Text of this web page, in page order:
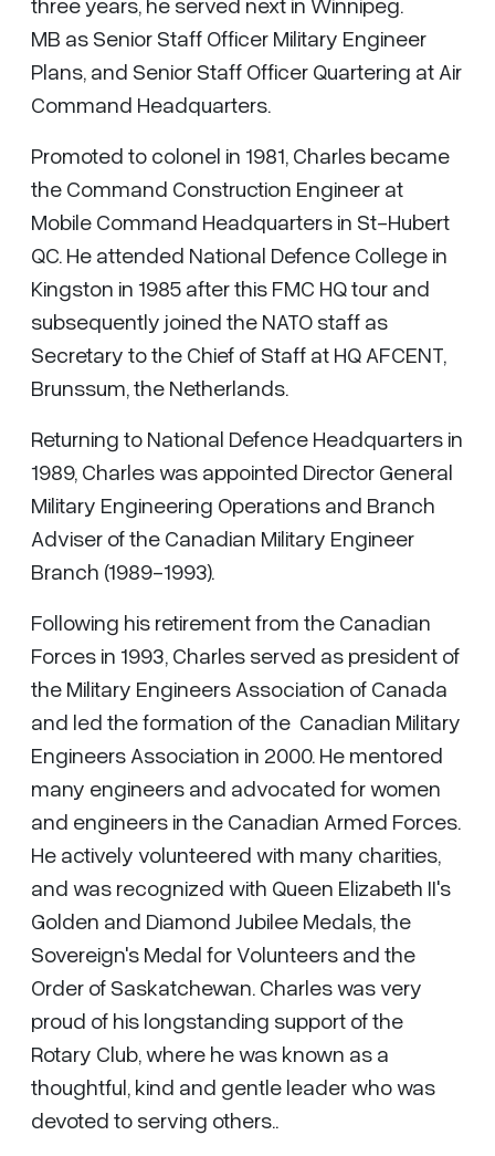
MB as Senior Staff Officer Military Engineer
Plans, and Senior Staff Officer Quartering at Air
Command Headquarters.
Promoted to colonel in 1981, Charles became
the Command Construction Engineer at
Mobile Command Headquarters in St-Hubert
QC. He attended National Defence College in
Kingston in 1985 after this FMC HQ tour and
subsequently joined the NATO staff as
Secretary to the Chief of Staff at HQ AFCENT,
Brunssum, the Netherlands.
Returning to National Defence Headquarters in
1989, Charles was appointed Director General
Military Engineering Operations and Branch
Adviser of the Canadian Military Engineer
Branch (1989-1993).
Following his retirement from the Canadian
Forces in 1993, Charles served as president of
the Military Engineers Association of Canada
and led the formation of the Canadian Military
Engineers Association in 2000. He mentored
many engineers and advocated for women
and engineers in the Canadian Armed Forces.
He actively volunteered with many charities,
and was recognized with Queen Elizabeth II's
Golden and Diamond Jubilee Medals, the
Sovereign's Medal for Volunteers and the
Order of Saskatchewan. Charles was very
proud of his longstanding support of the
Rotary Club, where he was known as a
thoughtful, kind and gentle leader who was
devoted to serving others..